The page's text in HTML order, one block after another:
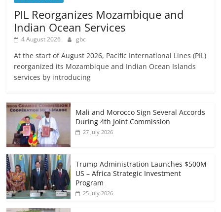
PIL Reorganizes Mozambique and
Indian Ocean Services
4 August 2026 gbc
At the start of August 2026, Pacific International Lines (PIL)
reorganized its Mozambique and Indian Ocean Islands
services by introducing
Mali and Morocco Sign Several Accords
During 4th Joint Commission
27 July 2026
Trump Administration Launches $500M
US – Africa Strategic Investment
Program
25 July 2026